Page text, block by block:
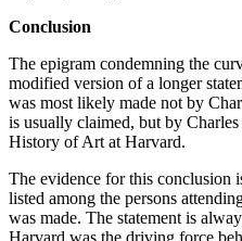
Conclusion
The epigram condemning the
modified version of a longer
was most likely made not by
is usually claimed, but by
History of Art at Harvard.
The evidence for this conclusion
listed among the persons
was made. The statement is
Harvard was the driving force